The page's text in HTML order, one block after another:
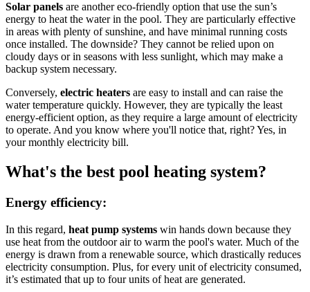
Solar panels are another eco-friendly option that use the sun’s
energy to heat the water in the pool. They are particularly effective
in areas with plenty of sunshine, and have minimal running costs
once installed. The downside? They cannot be relied upon on
cloudy days or in seasons with less sunlight, which may make a
backup system necessary.
Conversely, electric heaters are easy to install and can raise the
water temperature quickly. However, they are typically the least
energy-efficient option, as they require a large amount of electricity
to operate. And you know where you'll notice that, right? Yes, in
your monthly electricity bill.
What's the best pool heating system?
Energy efficiency:
In this regard, heat pump systems win hands down because they
use heat from the outdoor air to warm the pool's water. Much of the
energy is drawn from a renewable source, which drastically reduces
electricity consumption. Plus, for every unit of electricity consumed,
it’s estimated that up to four units of heat are generated.